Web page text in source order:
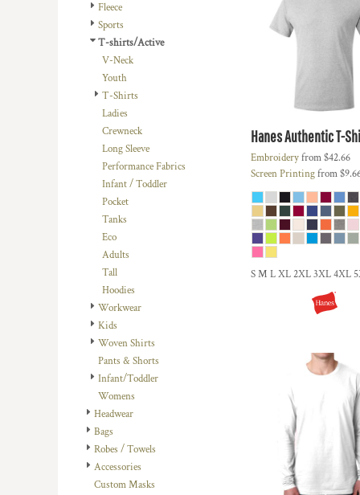
Fleece
Sports
T-shirts/Active
V-Neck
Youth
T-Shirts
Ladies
Crewneck
Long Sleeve
Performance Fabrics
Infant / Toddler
Pocket
Tanks
Eco
Adults
Tall
Hoodies
Workwear
Kids
Woven Shirts
Pants & Shorts
Infant/Toddler
Womens
Headwear
Bags
Robes / Towels
Accessories
Custom Masks
HanesAuthentic T-
Embroideryfrom$42.66
Screen Printingfrom
S M L XL 2XL 3XL 4XL
BMD - Bermuda Dollars
BND - Brunei Dollars
BOB - Bolivia Bolivianos
BSD - Bahamas Dollars
BTN - Bhutan Ngultrum
BWP - Botswana Pulas
CDF - Congo/Kinshasa Francs
CHF - Switzerland Francs
CNY - China Yuan Renminbi
CRC - Costa Rica Colones
CUC - Cuba Convertible Pesos
CVE - Cape Verde Escudos
CZK - Czech Republic Koruny
DJF - Djibouti Francs
DKK - Denmark Kroner
DOP - Dominican Republic Pesos
DZD - Algeria Dinars
EEK - Estonia Krooni
EGP - Egypt Pounds
ERN - Eritrea Nakfa
ETB - Ethiopia Birr